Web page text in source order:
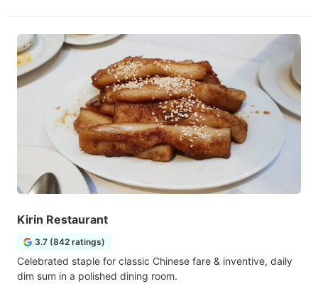
Kirin Restaurant
3.7 (842 ratings)
Celebrated staple for classic Chinese fare & inventive, daily
dim sum in a polished dining room.